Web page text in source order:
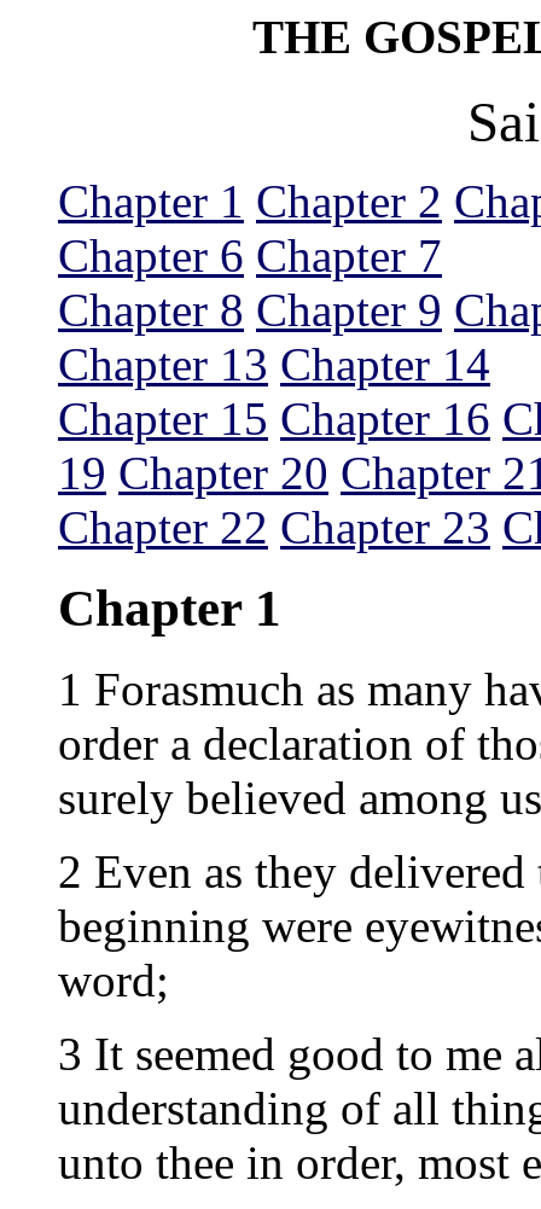
THE
Chapter 1 Chapter 2
Chapter 6 Chapter 7
Chapter 8 Chapter 9
Chapter 13 Chapter 14
Chapter 15 Chapter 16
19 Chapter 20 Chapter
Chapter 22 Chapter 23
Chapter 1
1 Forasmuch as many
order a declaration of
surely believed among
2 Even as they
beginning were
word;
3 It seemed good to me
understanding of all
unto thee in order, most